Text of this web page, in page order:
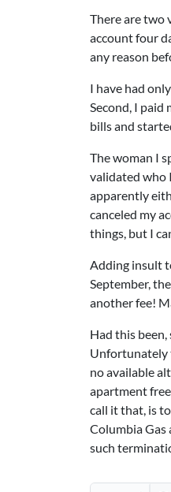
There are two
account four
any reason
I have had
Second, I
bills and
The woman I
validated who
apparently
canceled my
things, but I
Adding insult
September,
another fee!
Had this
Unfortunately
no available
apartment
call it that, is
Columbia
such